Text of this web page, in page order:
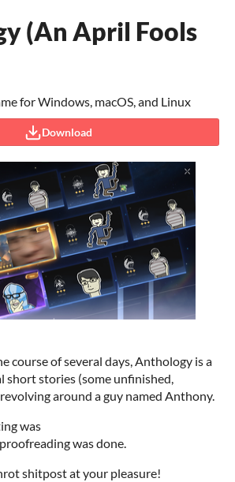
(An April Fools
for Windows, macOS, and Linux
Download
course of several days, Anthology is a
short stories (some unfinished,
around a guy named Anthony.
was
was done.
shitpost at your pleasure!